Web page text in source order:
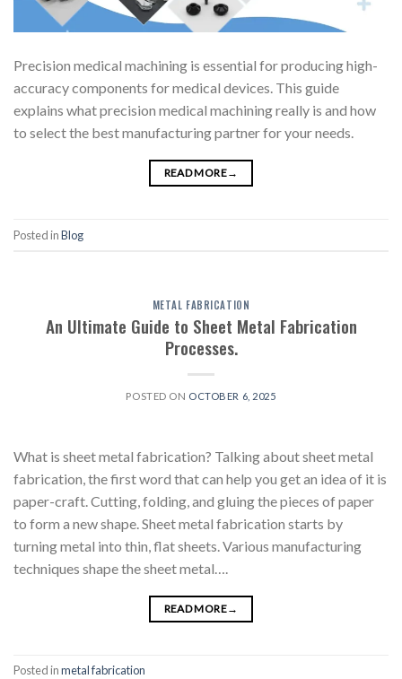
Precision medical machining is essential for producing high-
accuracy components for medical devices. This guide
explains what precision medical machining really is and how
to select the best manufacturing partner for your needs.
READ MORE→
Posted inBlog
METAL FABRICATION
An Ultimate Guide to Sheet Metal Fabrication
Processes.
POSTED ON OCTOBER 6, 2025
What is sheet metal fabrication? Talking about sheet metal
fabrication, the first word that can help you get an idea of it is
paper-craft. Cutting, folding, and gluing the pieces of paper
to form a new shape. Sheet metal fabrication starts by
turning metal into thin, flat sheets. Various manufacturing
techniques shape the sheet metal….
READ MORE→
Posted inmetal fabrication